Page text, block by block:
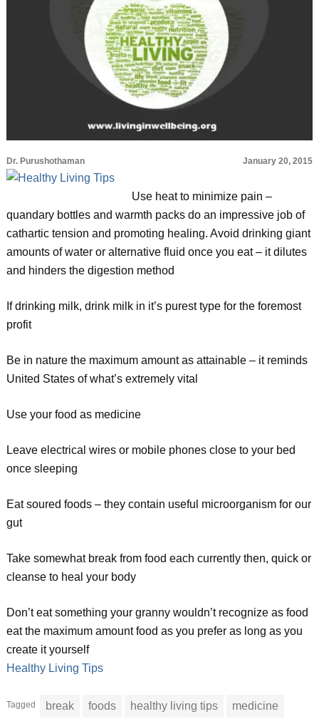
Dr. Purushothaman January 20, 2015
Use heat to minimize pain –
quandary bottles and warmth packs do an impressive job of
cathartic tension and promoting healing. Avoid drinking giant
amounts of water or alternative fluid once you eat – it dilutes
and hinders the digestion method
If drinking milk, drink milk in it’s purest type for the foremost
profit
Be in nature the maximum amount as attainable – it reminds
United States of what’s extremely vital
Use your food as medicine
Leave electrical wires or mobile phones close to your bed
once sleeping
Eat soured foods – they contain useful microorganism for our
gut
Take somewhat break from food each currently then, quick or
cleanse to heal your body
Don’t eat something your granny wouldn’t recognize as food
eat the maximum amount food as you prefer as long as you
create it yourself
Healthy Living Tips
Tagged break foods healthy living tips medicine